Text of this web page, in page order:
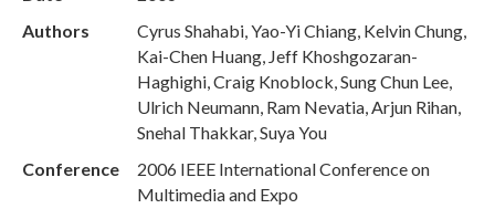
Authors
Cyrus Shahabi, Yao-Yi Chiang, Kelvin Chung,
Kai-Chen Huang, Jeff Khoshgozaran-
Haghighi, Craig Knoblock, Sung Chun Lee,
Ulrich Neumann, Ram Nevatia, Arjun Rihan,
Snehal Thakkar, Suya You
Conference
2006 IEEE International Conference on
Multimedia and Expo